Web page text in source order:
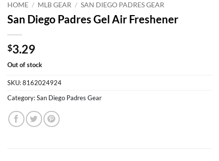
HOME / MLB GEAR / SAN DIEGO PADRES GEAR
San Diego Padres Gel Air Freshener
$3.29
Out of stock
SKU:8162024924
Category:San Diego Padres Gear